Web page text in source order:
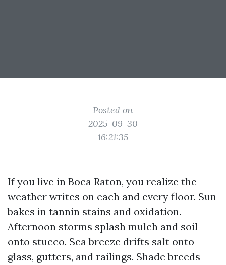
Posted on
2025-09-30
16:21:35
If you live in Boca Raton, you realize the
weather writes on each and every floor. Sun
bakes in tannin stains and oxidation.
Afternoon storms splash mulch and soil
onto stucco. Sea breeze drifts salt onto
glass, gutters, and railings. Shade breeds